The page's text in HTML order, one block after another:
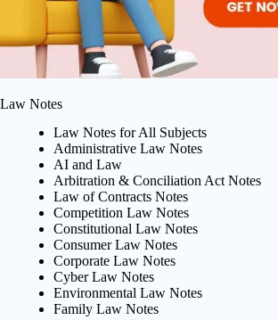
Law Notes
Law Notes for All Subjects
Administrative Law Notes
AI and Law
Arbitration & Conciliation Act Notes
Law of Contracts Notes
Competition Law Notes
Constitutional Law Notes
Consumer Law Notes
Corporate Law Notes
Cyber Law Notes
Environmental Law Notes
Family Law Notes